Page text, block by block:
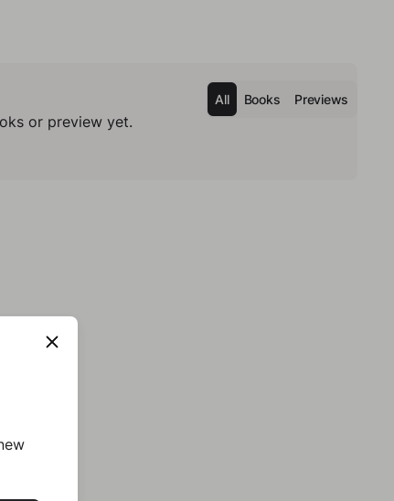
All Books Previews
or preview yet.